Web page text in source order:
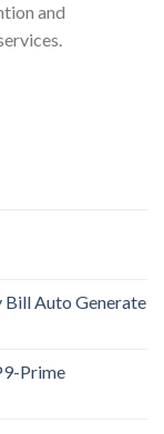
and
Bill Auto Generate
Prime